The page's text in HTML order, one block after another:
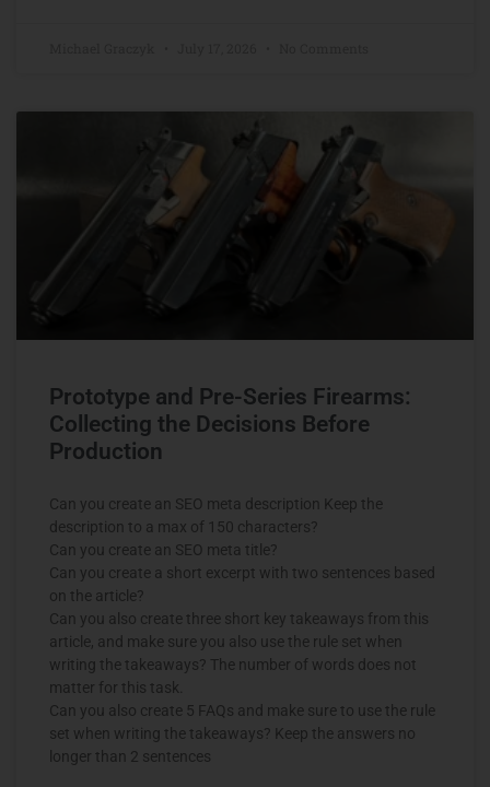
Prototype and Pre-Series Firearms:
Collecting the Decisions Before
Production
Can you create an SEO meta description Keep the
description to a max of 150 characters?
Can you create an SEO meta title?
Can you create a short excerpt with two sentences based
on the article?
Can you also create three short key takeaways from this
article, and make sure you also use the rule set when
writing the takeaways? The number of words does not
matter for this task.
Can you also create 5 FAQs and make sure to use the rule
set when writing the takeaways? Keep the answers no
longer than 2 sentences